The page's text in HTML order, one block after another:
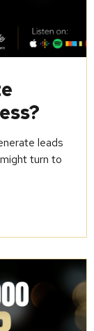
leads
turn to